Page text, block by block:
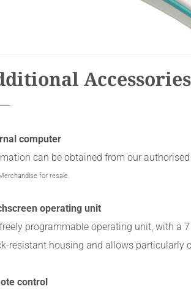
Accessories
computer
can be obtained from our
for resale.
operating unit
programmable operating unit, with a
resistant housing and allows particularly
control